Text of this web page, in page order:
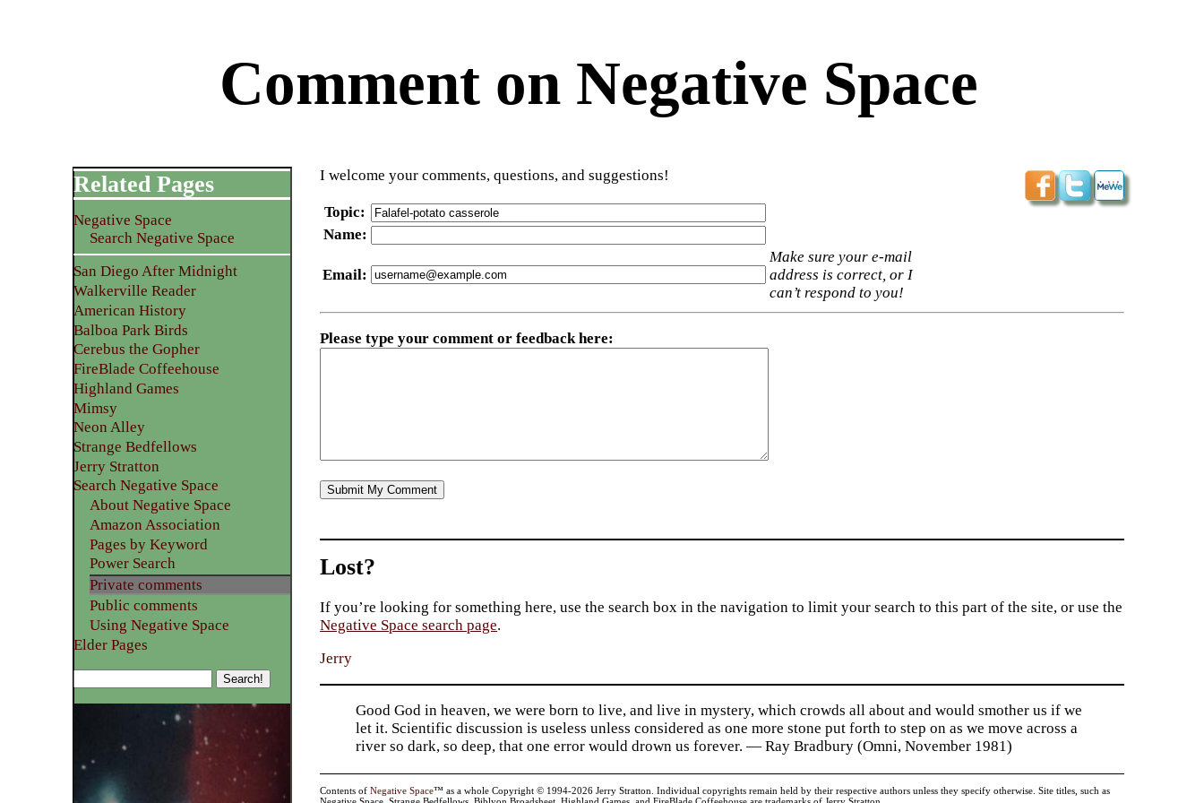
Comment on Negative Space
I welcome your comments, questions, and suggestions!
Topic:
Name:
Email:
Make sure your e-mail
address is correct, or I
can’t respond to you!
Please type your comment or feedback here:
Related Pages
Negative Space
Search Negative Space
San Diego After Midnight
Walkerville Reader
American History
Balboa Park Birds
Cerebus the Gopher
FireBlade Coffeehouse
Highland Games
Mimsy
Neon Alley
Strange Bedfellows
Jerry Stratton
Search Negative Space
About Negative Space
Amazon Association
Pages by Keyword
Power Search
Private comments
Public comments
Using Negative Space
Elder Pages
Lost?
If you’re looking for something here, use the search box in the navigation to limit your search to this part of the site, or use the
Negative Space search page.
Jerry
Good God in heaven, we were born to live, and live in mystery, which crowds all about and would smother us if we
let it. Scientific discussion is useless unless considered as one more stone put forth to step on as we move across a
river so dark, so deep, that one error would drown us forever. — Ray Bradbury (Omni, November 1981)
Contents ofNegative Space™ as a whole Copyright © 1994-2026 Jerry Stratton. Individual copyrights remain held by their respective authors unless they specify otherwise. Site titles, such as